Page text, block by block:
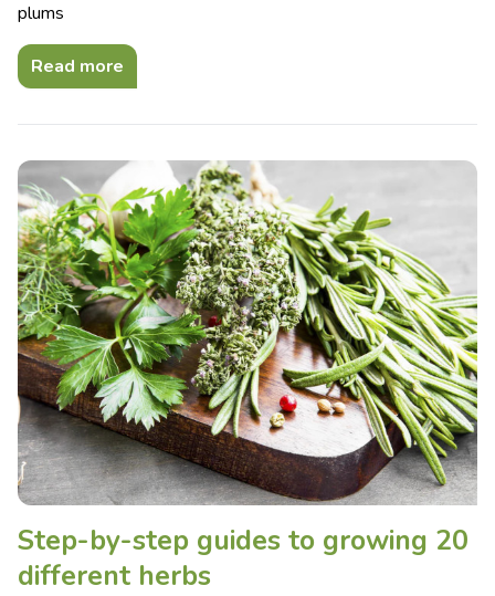
plums
Read more
Step-by-step guides to growing 20
different herbs